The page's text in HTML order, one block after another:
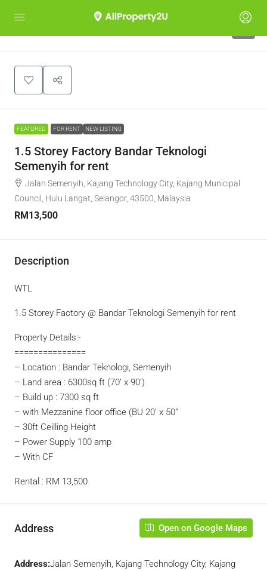
FEATURED FOR RENT NEW LISTING
1.5 Storey Factory Bandar Teknologi
Semenyih for rent
Jalan Semenyih, Kajang Technology City, Kajang Municipal
Council, Hulu Langat, Selangor, 43500, Malaysia
RM13,500
Description
WTL
1.5 Storey Factory @ Bandar Teknologi Semenyih for rent
Property Details:-
===============
– Location : Bandar Teknologi, Semenyih
– Land area : 6300sq ft (70’ x 90’)
– Build up : 7300 sq ft
– with Mezzanine floor office (BU 20’ x 50”
– 30ft Ceilling Height
– Power Supply 100 amp
– With CF
Rental : RM 13,500
Address Open on Google Maps
Address:Jalan Semenyih, Kajang Technology City, Kajang